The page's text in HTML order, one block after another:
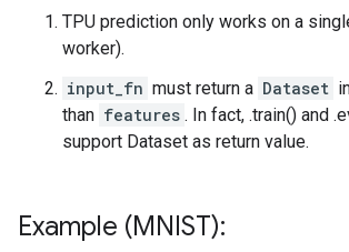
TPU prediction only works on a
worker).
input_fn must return a Dataset
than features . In fact, .train() and
support Dataset as return value.
Example (MNIST):